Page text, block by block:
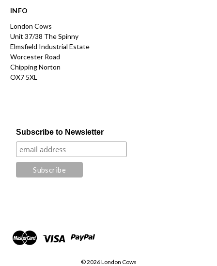
INFO
London Cows
Unit 37/38 The Spinny
Elmsfield Industrial Estate
Worcester Road
Chipping Norton
OX7 5XL
Subscribe to Newsletter
© 2026 London Cows